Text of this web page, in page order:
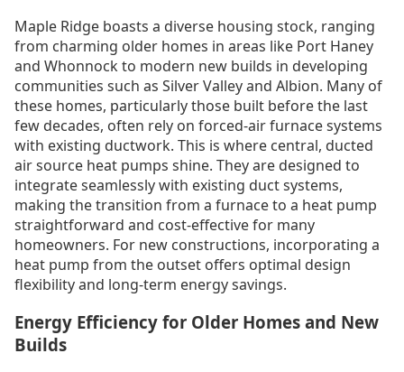
Maple Ridge boasts a diverse housing stock, ranging
from charming older homes in areas like Port Haney
and Whonnock to modern new builds in developing
communities such as Silver Valley and Albion. Many of
these homes, particularly those built before the last
few decades, often rely on forced-air furnace systems
with existing ductwork. This is where central, ducted
air source heat pumps shine. They are designed to
integrate seamlessly with existing duct systems,
making the transition from a furnace to a heat pump
straightforward and cost-effective for many
homeowners. For new constructions, incorporating a
heat pump from the outset offers optimal design
flexibility and long-term energy savings.
Energy Efficiency for Older Homes and New
Builds